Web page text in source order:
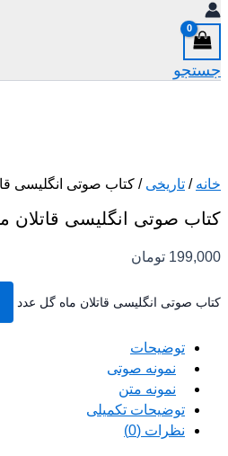
جستجو
خانه / تاریخی / کتاب صوتی انگلیسی
کتاب صوتی انگلیسی قاتلان
199,000 تومان
کتاب صوتی انگلیسی قاتلان ماه گل عدد
توضیحات
نمونه صوتی
نمونه متن
توضیحات تکمیلی
نظرات (0)